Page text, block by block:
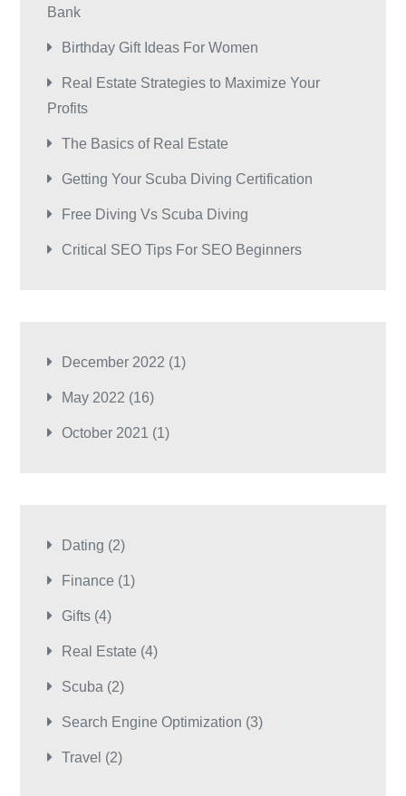
Bank
Birthday Gift Ideas For Women
Real Estate Strategies to Maximize Your
Profits
The Basics of Real Estate
Getting Your Scuba Diving Certification
Free Diving Vs Scuba Diving
Critical SEO Tips For SEO Beginners
December 2022 (1)
May 2022 (16)
October 2021 (1)
Dating (2)
Finance (1)
Gifts (4)
Real Estate (4)
Scuba (2)
Search Engine Optimization (3)
Travel (2)